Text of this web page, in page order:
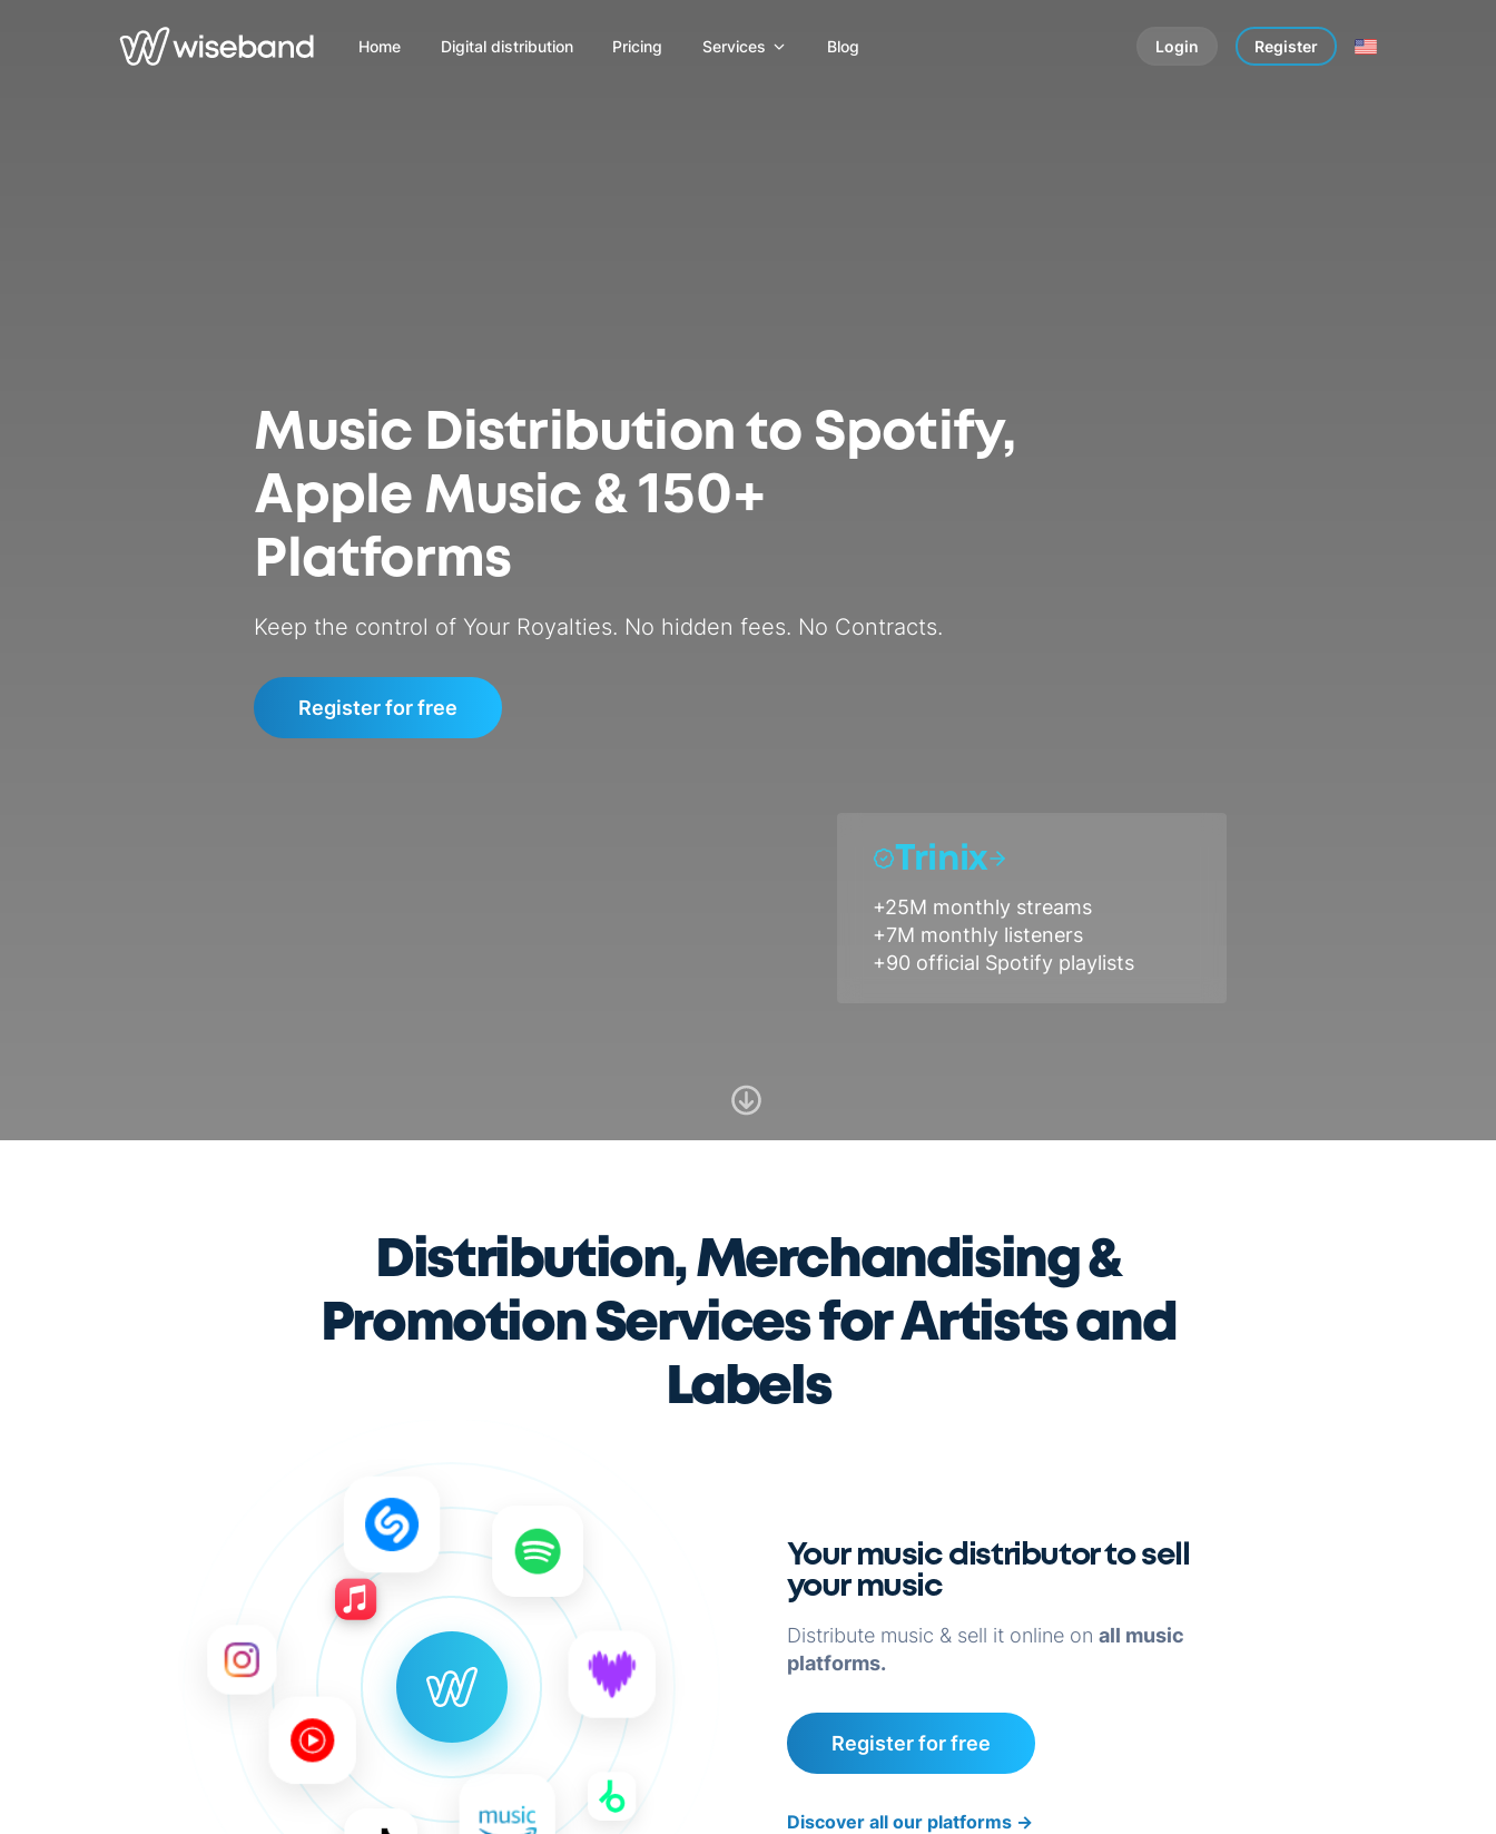
Home Digital distribution Pricing Services Blog Login Register
Music Distribution to Spotify,
Apple Music & 150+
Platforms
Keep the control of Your Royalties. No hidden fees. No Contracts.
Register for free
Trinix
+25M monthly streams
+7M monthly listeners
+90 official Spotify playlists
Distribution, Merchandising &
Promotion Services for Artists and
Labels
Your music distributor to sell
your music
Distribute music & sell it online on all music
platforms.
Register for free
Discover all our platforms →